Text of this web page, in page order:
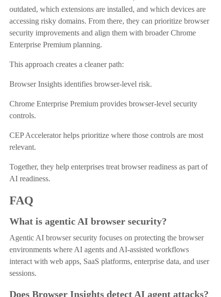
outdated, which extensions are installed, and which devices are
accessing risky domains. From there, they can prioritize browser
security improvements and align them with broader Chrome
Enterprise Premium planning.
This approach creates a cleaner path:
Browser Insights identifies browser-level risk.
Chrome Enterprise Premium provides browser-level security
controls.
CEP Accelerator helps prioritize where those controls are most
relevant.
Together, they help enterprises treat browser readiness as part of
AI readiness.
FAQ
What is agentic AI browser security?
Agentic AI browser security focuses on protecting the browser
environments where AI agents and AI-assisted workflows
interact with web apps, SaaS platforms, enterprise data, and user
sessions.
Does Browser Insights detect AI agent attacks?